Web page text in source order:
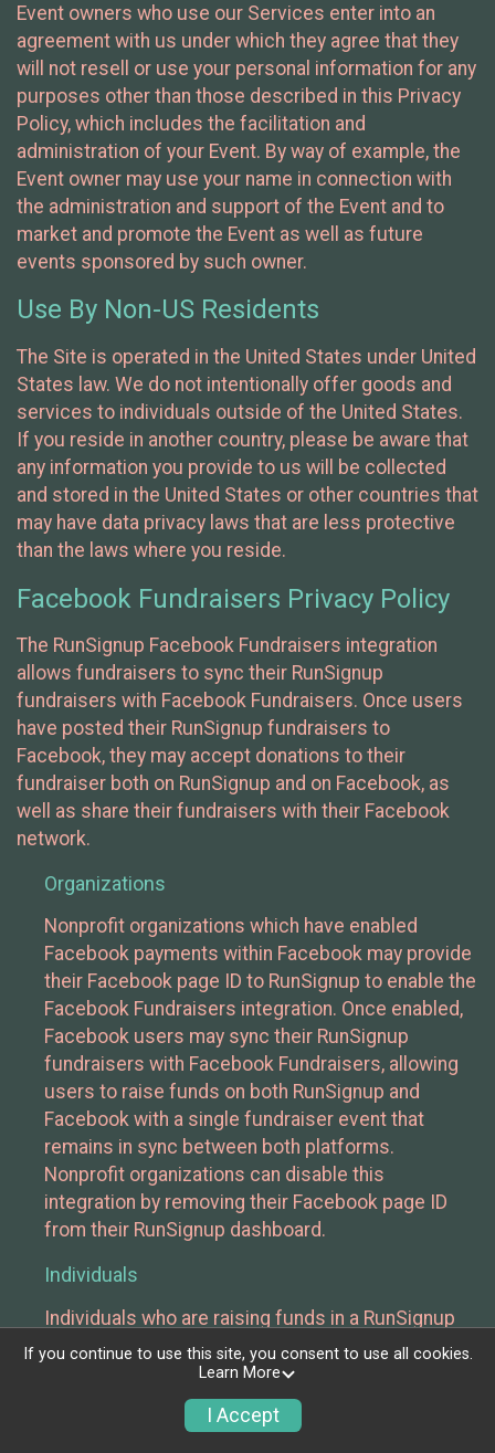
Event owners who use our Services enter into an
agreement with us under which they agree that they
will not resell or use your personal information for any
purposes other than those described in this Privacy
Policy, which includes the facilitation and
administration of your Event. By way of example, the
Event owner may use your name in connection with
the administration and support of the Event and to
market and promote the Event as well as future
events sponsored by such owner.
Use By Non-US Residents
The Site is operated in the United States under United
States law. We do not intentionally offer goods and
services to individuals outside of the United States.
If you reside in another country, please be aware that
any information you provide to us will be collected
and stored in the United States or other countries that
may have data privacy laws that are less protective
than the laws where you reside.
Facebook Fundraisers Privacy Policy
The RunSignup Facebook Fundraisers integration
allows fundraisers to sync their RunSignup
fundraisers with Facebook Fundraisers. Once users
have posted their RunSignup fundraisers to
Facebook, they may accept donations to their
fundraiser both on RunSignup and on Facebook, as
well as share their fundraisers with their Facebook
network.
Organizations
Nonprofit organizations which have enabled
Facebook payments within Facebook may provide
their Facebook page ID to RunSignup to enable the
Facebook Fundraisers integration. Once enabled,
Facebook users may sync their RunSignup
fundraisers with Facebook Fundraisers, allowing
users to raise funds on both RunSignup and
Facebook with a single fundraiser event that
remains in sync between both platforms.
Nonprofit organizations can disable this
integration by removing their Facebook page ID
from their RunSignup dashboard.
Individuals
Individuals who are raising funds in a RunSignup
fundraising event which has enabled the Facebook
Fundraisers integration, will be allowed to post
their RunSignup fundraisers to Facebook. This will
create a Facebook Fundraiser using the
If you continue to use this site, you consent to use all cookies.
Learn More
I Accept